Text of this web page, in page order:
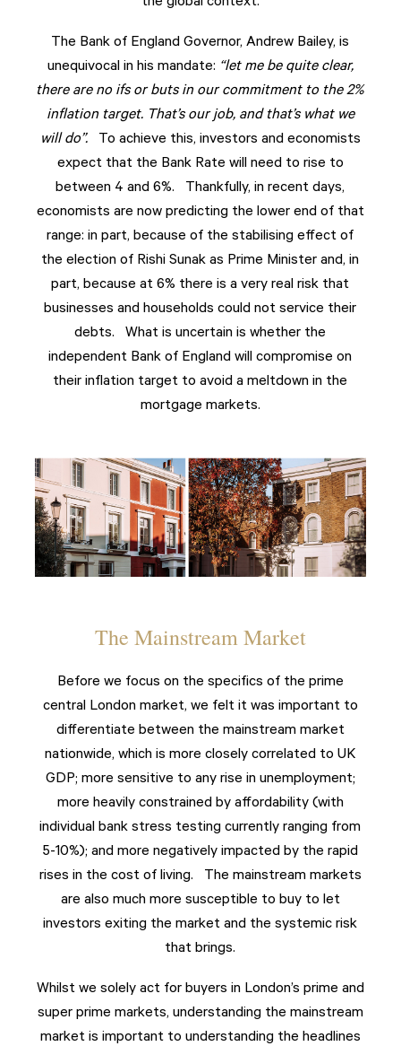
The Bank of England Governor, Andrew Bailey, is
unequivocal in his mandate: “let me be quite clear,
there are no ifs or buts in our commitment to the 2%
inflation target. That’s our job, and that’s what we
will do”.To achieve this, investors and economists
expect that the Bank Rate will need to rise to
between 4 and 6%. Thankfully, in recent days,
economists are now predicting the lower end of that
range: in part, because of the stabilising effect of
the election of Rishi Sunak as Prime Minister and, in
part, because at 6% there is a very real risk that
businesses and households could not service their
debts. What is uncertain is whether the
independent Bank of England will compromise on
their inflation target to avoid a meltdown in the
mortgage markets.
The Mainstream Market
Before we focus on the specifics of the prime
central London market, we felt it was important to
differentiate between the mainstream market
nationwide, which is more closely correlated to UK
GDP; more sensitive to any rise in unemployment;
more heavily constrained by affordability (with
individual bank stress testing currently ranging from
5-10%); and more negatively impacted by the rapid
rises in the cost of living. The mainstream markets
are also much more susceptible to buy to let
investors exiting the market and the systemic risk
that brings.
Whilst we solely act for buyers in London’s prime and
super prime markets, understanding the mainstream
market is important to understanding the headlines